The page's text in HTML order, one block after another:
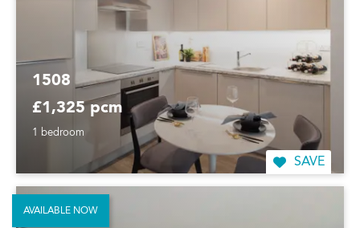
1508
£1,325 pcm
1 bedroom
SAVE
AVAILABLE NOW